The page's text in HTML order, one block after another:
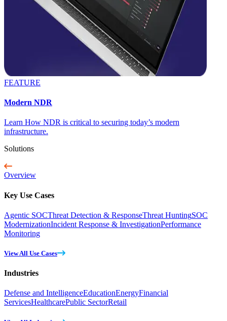
FEATURE
Modern NDR
Learn How NDR is critical to securing today’s modern
infrastructure.
Solutions
Overview
Key Use Cases
Agentic SOCThreat Detection & ResponseThreat HuntingSOC
ModernizationIncident Response & InvestigationPerformance
Monitoring
View All Use Cases
Industries
Defense and IntelligenceEducationEnergyFinancial
ServicesHealthcarePublic SectorRetail